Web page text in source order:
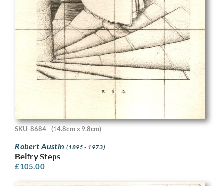
SKU: 8684 (14.8cm x 9.8cm)
Robert Austin(1895 - 1973)
Belfry Steps
£105.00